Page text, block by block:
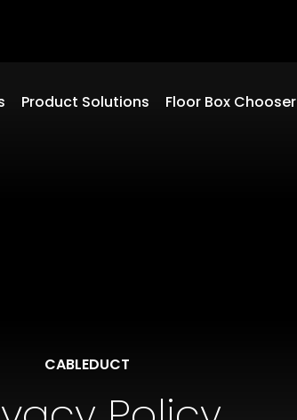
Product Solutions Floor Box Chooser
CABLEDUCT